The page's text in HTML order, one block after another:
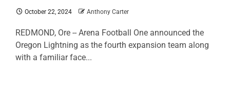
October 22, 2024 Anthony Carter
REDMOND, Ore -- Arena Football One announced the
Oregon Lightning as the fourth expansion team along
with a familiar face...